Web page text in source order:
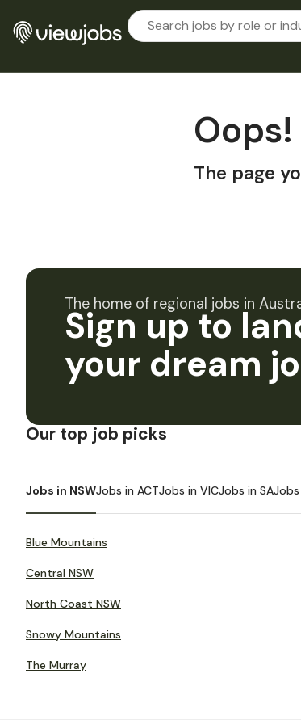
Oops!
The page
The home of regional jobs in
Sign up to
your dream
Our top job picks
Jobs in NSWJobs in ACTJobs in VICJobs in SAJobs
Blue Mountains
Central NSW
North Coast NSW
Snowy Mountains
The Murray